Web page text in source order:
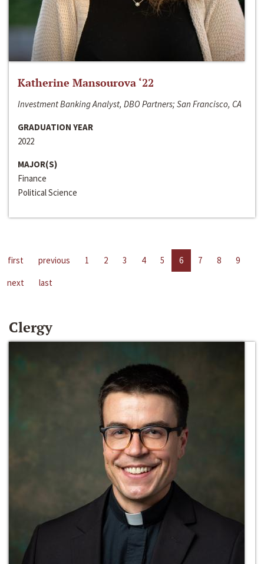
Katherine Mansourova ‘22
Investment Banking Analyst, DBO Partners; San Francisco, CA
GRADUATION YEAR
2022
MAJOR(S)
Finance
Political Science
first previous 1 2 3 4 5 6 7 8
9
next
last
Clergy